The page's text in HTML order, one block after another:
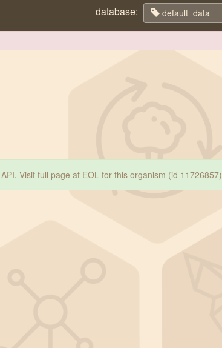
database: default_data
API. Visit full page at EOL for this organism (id 11726857)